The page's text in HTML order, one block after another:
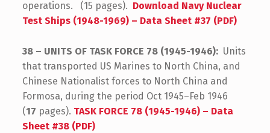
operations. (15 pages). Download Navy Nuclear
Test Ships (1948-1969) – Data Sheet #37 (PDF)
38 – UNITS OF TASK FORCE 78 (1945-1946):Units
that transported US Marines to North China, and
Chinese Nationalist forces to North China and
Formosa, during the period Oct 1945–Feb 1946
(17 pages). TASK FORCE 78 (1945-1946) – Data
Sheet #38 (PDF)